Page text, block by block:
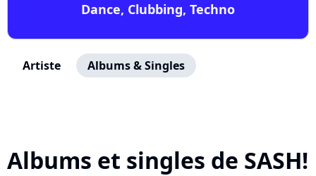
Dance, Clubbing, Techno
Artiste Albums & Singles
Albums et singles de SASH!